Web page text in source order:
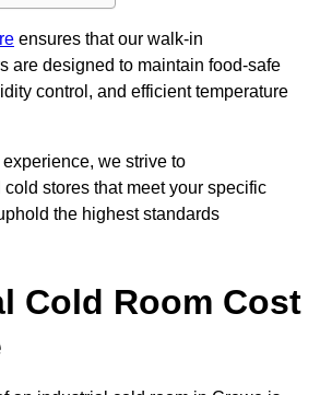
ensures that our walk-in
are designed to maintain food-safe
control, and efficient temperature
we strive to
stores that meet your specific
the highest standards
Cold Room Cost